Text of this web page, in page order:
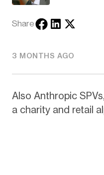
Share
3 MONTHS AGO
Also Anthropic
a charity and retail